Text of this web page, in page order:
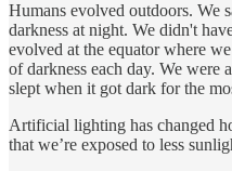
Humans evolved outdoors. We
darkness at night. We didn't
evolved at the equator where
of darkness each day. We were
slept when it got dark for the
Artificial lighting has changed
that we’re exposed to less